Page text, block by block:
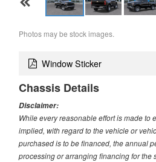
Photos may be stock images.
Window Sticker
Chassis Details
Disclaimer:
While every reasonable effort is made
implied, with regard to the vehicle or
purchased is to be financed, the annual
processing or arranging financing for the